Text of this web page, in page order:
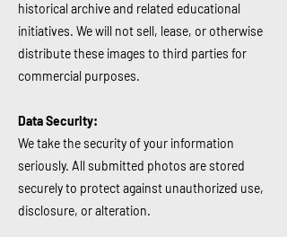
historical archive and related educational
initiatives. We will not sell, lease, or otherwise
distribute these images to third parties for
commercial purposes.
Data Security:
We take the security of your information
seriously. All submitted photos are stored
securely to protect against unauthorized use,
disclosure, or alteration.